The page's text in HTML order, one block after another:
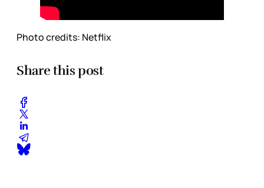
Photo credits: Netflix
Share this post